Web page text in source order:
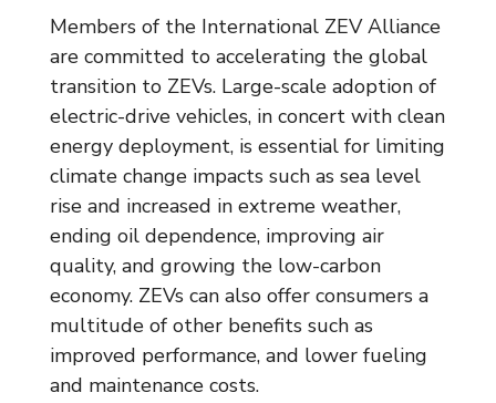
Members of the International ZEV Alliance
are committed to accelerating the global
transition to ZEVs. Large-scale adoption of
electric-drive vehicles, in concert with clean
energy deployment, is essential for limiting
climate change impacts such as sea level
rise and increased in extreme weather,
ending oil dependence, improving air
quality, and growing the low-carbon
economy. ZEVs can also offer consumers a
multitude of other benefits such as
improved performance, and lower fueling
and maintenance costs.